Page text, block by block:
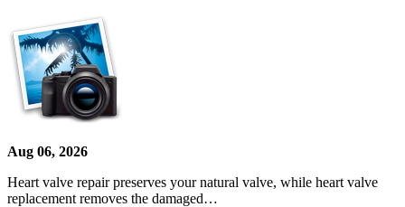
Aug 06, 2026
Heart valve repair preserves your natural valve, while heart valve
replacement removes the damaged…